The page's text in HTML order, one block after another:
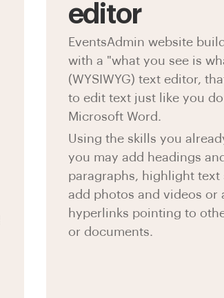
editor
EventsAdmin website
with a "what you see is
(WYSIWYG) text editor,
to edit text just like you
Microsoft Word.
Using the skills you
you may add headings
paragraphs, highlight text
add photos and videos or
hyperlinks pointing to
or documents.